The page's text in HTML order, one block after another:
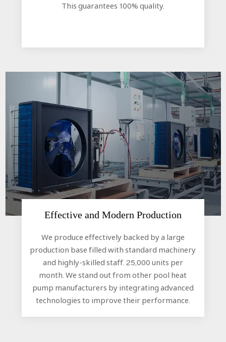
This guarantees 100% quality.
Effective and Modern Production​​​​​​​
We produce effectively backed by a large
production base filled with standard machinery
and highly-skilled staff. 25,000 units per
month. We stand out from other pool heat
pump manufacturers by integrating advanced
technologies to improve their performance.​​​​​​​